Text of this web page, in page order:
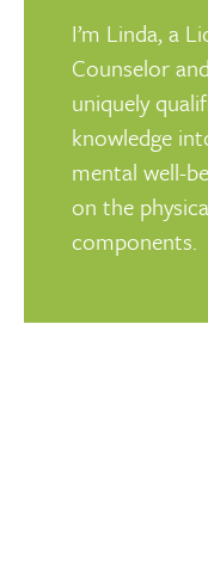
I’m Linda, a
Counselor
uniquely
knowledge
mental well-
on the
components.